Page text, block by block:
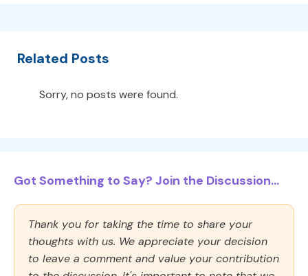
Related Posts
Sorry, no posts were found.
Got Something to Say? Join the Discussion...
Thank you for taking the time to share your
thoughts with us. We appreciate your decision
to leave a comment and value your contribution